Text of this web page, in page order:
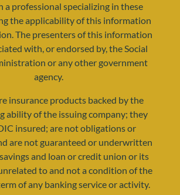
a professional specializing in these
the applicability of this information
The presenters of this information
with, or endorsed by, the Social
or any other government
agency.
insurance products backed by the
ability of the issuing company; they
insured; are not obligations or
are not guaranteed or underwritten
and loan or credit union or its
to and not a condition of the
of any banking service or activity.